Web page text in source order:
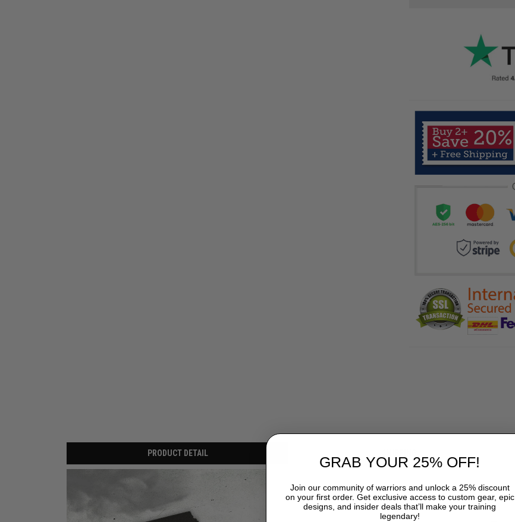
PRODUCT DETAIL
GRAB YOUR 25% OFF!
Join our community of warriors and unlock a 25% discount
on your first order. Get exclusive access to custom gear, epic
designs, and insider deals that’ll make your training
legendary!